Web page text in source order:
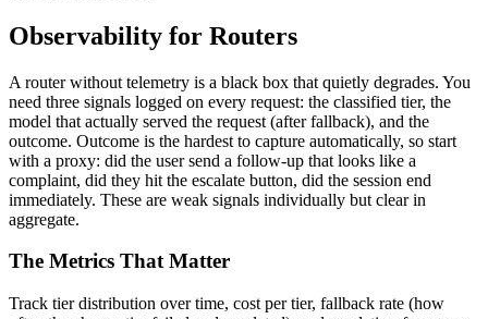
Observability for Routers
A router without telemetry is a black box that quietly degrades. You
need three signals logged on every request: the classified tier, the
model that actually served the request (after fallback), and the
outcome. Outcome is the hardest to capture automatically, so start
with a proxy: did the user send a follow-up that looks like a
complaint, did they hit the escalate button, did the session end
immediately. These are weak signals individually but clear in
aggregate.
The Metrics That Matter
Track tier distribution over time, cost per tier, fallback rate (how